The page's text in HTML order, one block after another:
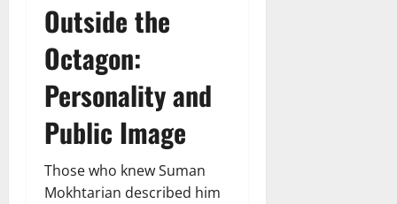
Outside the
Octagon:
Personality and
Public Image
Those who knew Suman
Mokhtarian described him